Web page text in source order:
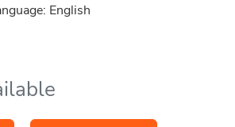
English